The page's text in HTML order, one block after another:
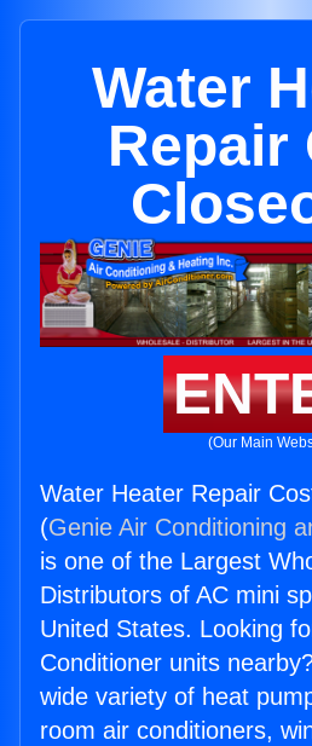
Water
Repair
(Our Main
Water Heater Repair
(Genie Air Conditioning
is one of the Largest
Distributors of AC mini
United States. Looking
Conditioner units
wide variety of heat
room air conditioners,